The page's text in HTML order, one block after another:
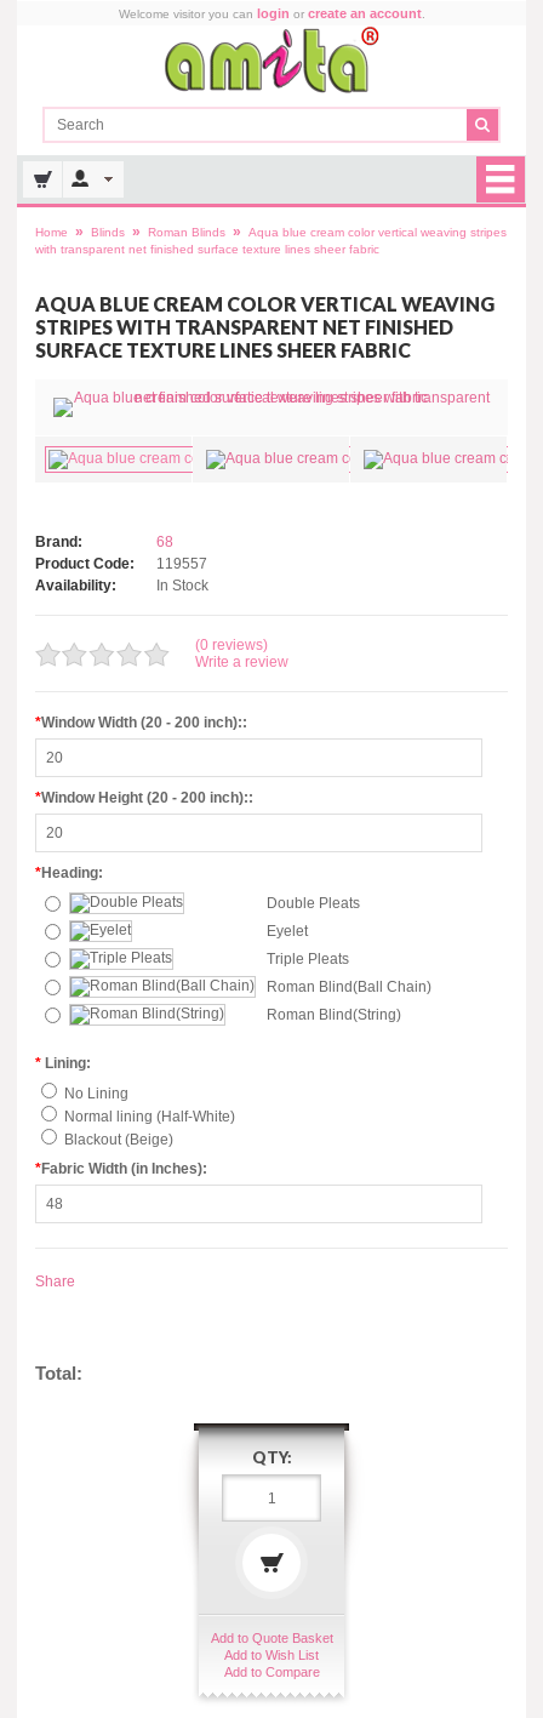
Welcome visitor you can login or create an account.
Home » Blinds » Roman Blinds »
Aqua blue cream color vertical weaving stripes
with transparent net finished surface texture lines sheer fabric
AQUA BLUE CREAM COLOR VERTICAL WEAVING
STRIPES WITH TRANSPARENT NET FINISHED
SURFACE TEXTURE LINES SHEER FABRIC
Brand:
68
Product Code:
119557
Availability:
In Stock
(0 reviews)
Write a review
*Window Width (20 - 200 inch)::
*Window Height (20 - 200 inch)::
*Heading:
Double Pleats
Eyelet
Triple Pleats
Roman Blind(Ball Chain)
Roman Blind(String)
* Lining:
No Lining
Normal lining (Half-White)
Blackout (Beige)
*Fabric Width (in Inches):
Share
Total:
QTY:
Add to Quote Basket
Add to Wish List
Add to Compare